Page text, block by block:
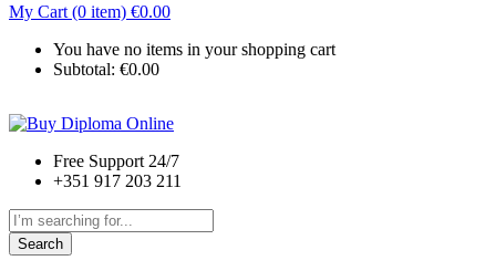
My Cart (0 item) €0.00
You have no items in your shopping cart
Subtotal: €0.00
Free Support 24/7
+351 917 203 211
Search